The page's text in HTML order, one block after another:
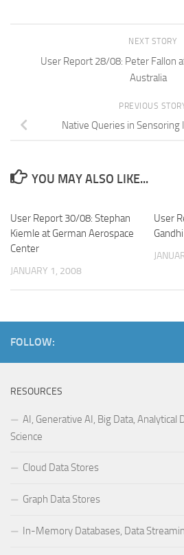
NEXT STORY
User Report 28/08: Peter Fallon
Australia
PREVIOUS
Native Queries in
YOU MAY ALSO LIKE...
User Report 30/08: Stephan
Kiemle at German Aerospace
Center
JANUARY 1, 2008
User
FOLLOW:
RESOURCES
AI, Generative AI, Big Data, Analytical
Science
Cloud Data Stores
Graph Data Stores
In-Memory Databases, Data